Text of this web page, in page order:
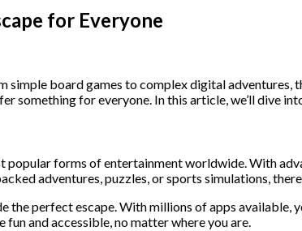
for Everyone
simple board games to complex digital
something for everyone. In this article, we’ll dive
popular forms of entertainment worldwide. With
adventures, puzzles, or sports simulations,
the perfect escape. With millions of apps
and accessible, no matter where you are.